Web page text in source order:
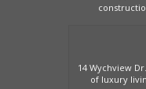
14 Wychview
of luxury